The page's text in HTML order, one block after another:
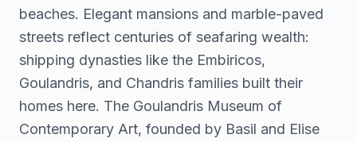
beaches. Elegant mansions and marble-paved
streets reflect centuries of seafaring wealth:
shipping dynasties like the Embiricos,
Goulandris, and Chandris families built their
homes here. The Goulandris Museum of
Contemporary Art, founded by Basil and Elise